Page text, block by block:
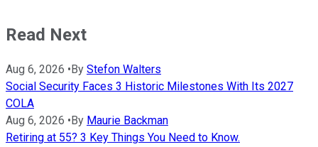
Read Next
Aug 6, 2026 • By Stefon Walters
Social Security Faces 3 Historic Milestones With Its 2027
COLA
Aug 6, 2026 • By Maurie Backman
Retiring at 55? 3 Key Things You Need to Know.